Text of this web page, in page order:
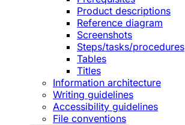
Product descriptions
Reference diagram
Screenshots
Steps/tasks/procedures
Tables
Titles
Information architecture
Writing guidelines
Accessibility guidelines
File conventions